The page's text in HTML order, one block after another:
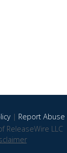
| Report Abuse
ReleaseWire LLC